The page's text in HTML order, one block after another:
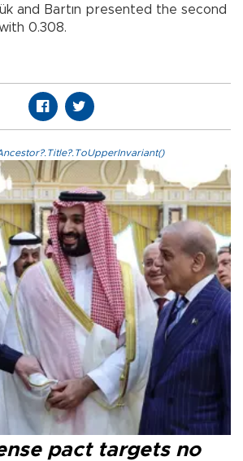
and Bartın presented the second
0.308.
pact targets no